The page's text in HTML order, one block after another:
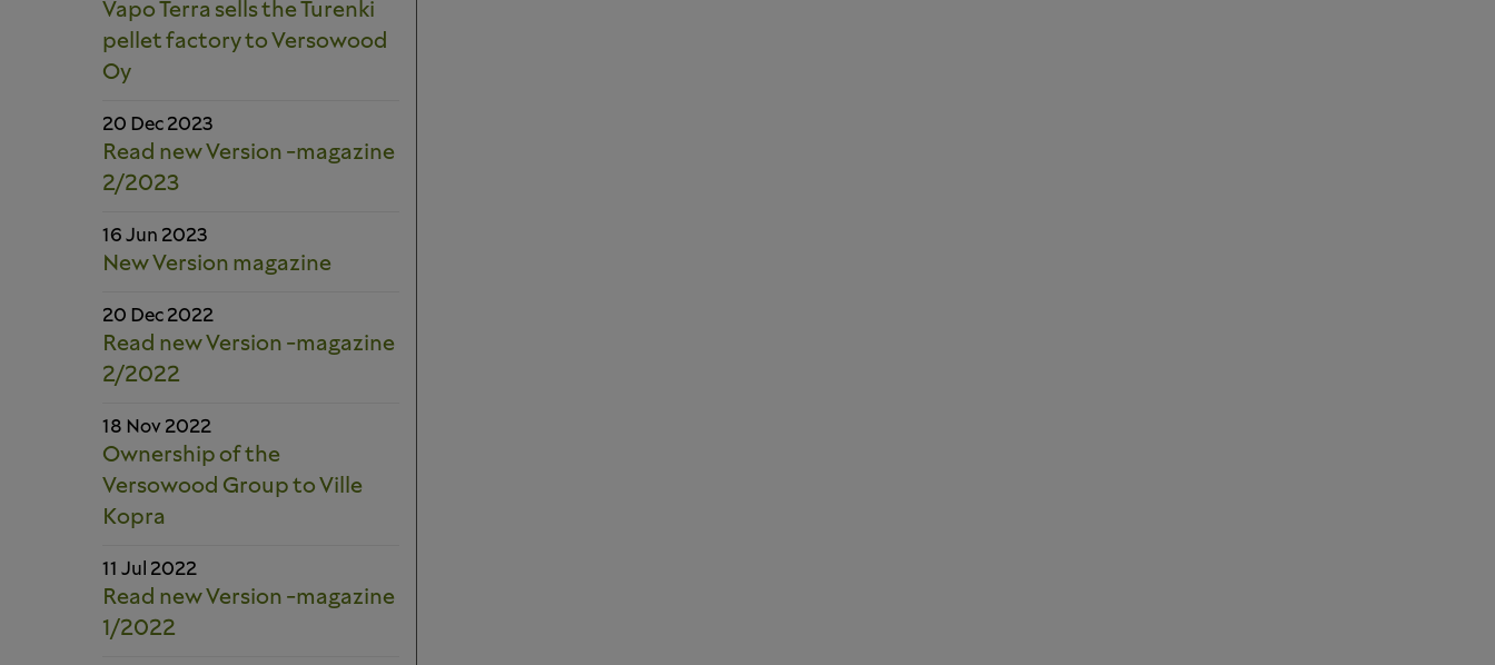
Vapo Terra sells the Turenki
pellet factory to Versowood
Oy
20 Dec 2023
Read new Version -magazine
2/2023
16 Jun 2023
New Version magazine
20 Dec 2022
Read new Version -magazine
2/2022
18 Nov 2022
Ownership of the
Versowood Group to Ville
Kopra
11 Jul 2022
Read new Version -magazine
1/2022